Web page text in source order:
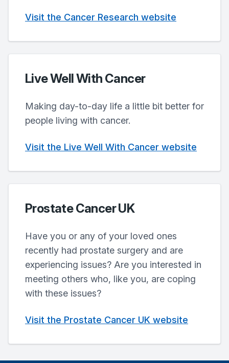
Visit the Cancer Research website
Live Well With Cancer
Making day-to-day life a little bit better for
people living with cancer.
Visit the Live Well With Cancer website
Prostate Cancer UK
Have you or any of your loved ones
recently had prostate surgery and are
experiencing issues? Are you interested in
meeting others who, like you, are coping
with these issues?
Visit the Prostate Cancer UK website